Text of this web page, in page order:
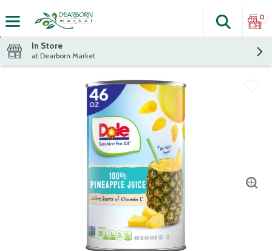
The
Search
0
In Store
at Dearborn Market